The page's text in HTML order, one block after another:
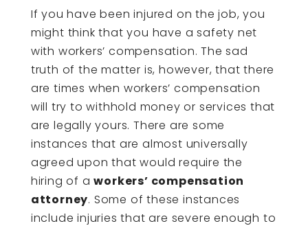
If you have been injured on the job, you
might think that you have a safety net
with workers’ compensation. The sad
truth of the matter is, however, that there
are times when workers’ compensation
will try to withhold money or services that
are legally yours. There are some
instances that are almost universally
agreed upon that would require the
hiring of aworkers’ compensation
attorney. Some of these instances
include injuries that are severe enough to